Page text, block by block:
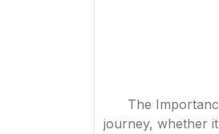
The
journey, whether